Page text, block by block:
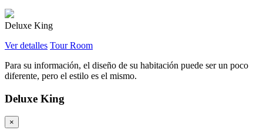
Deluxe King
Ver detalles Tour Room
Para su información, el diseño de su habitación puede ser un poco
diferente, pero el estilo es el mismo.
Deluxe King
×